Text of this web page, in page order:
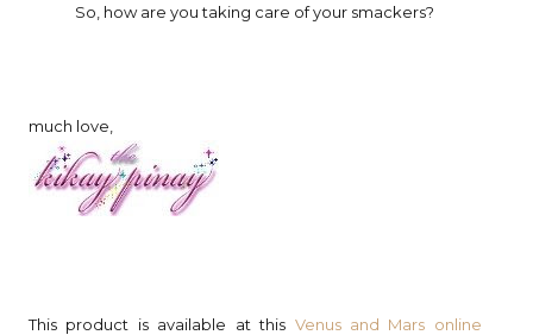
So, how are you taking care of your smackers?
much love,
This product is available at this Venus and Mars online